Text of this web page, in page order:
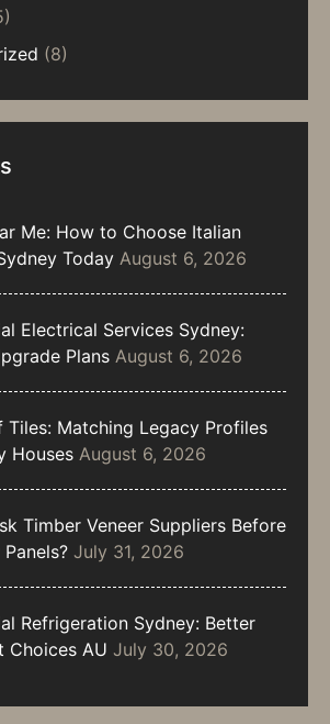
(8)
Me: How to Choose Italian
Today August 6, 2026
Electrical Services Sydney:
Plans August 6, 2026
Tiles: Matching Legacy Profiles
Houses August 6, 2026
Timber Veneer Suppliers Before
July 31, 2026
Refrigeration Sydney: Better
Choices AU July 30, 2026